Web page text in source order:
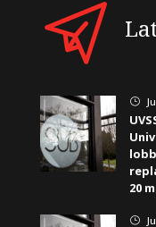
}
20
}